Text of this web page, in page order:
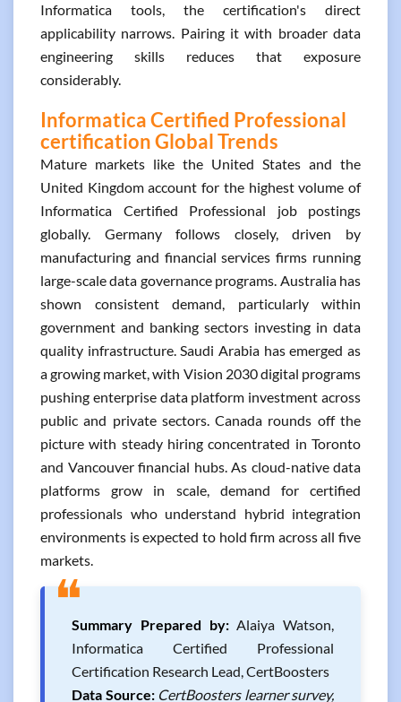
Informatica tools, the certification's direct
applicability narrows. Pairing it with broader data
engineering skills reduces that exposure
considerably.
Informatica Certified Professional
certification Global Trends
Mature markets like the United States and the
United Kingdom account for the highest volume of
Informatica Certified Professional job postings
globally. Germany follows closely, driven by
manufacturing and financial services firms running
large-scale data governance programs. Australia has
shown consistent demand, particularly within
government and banking sectors investing in data
quality infrastructure. Saudi Arabia has emerged as
a growing market, with Vision 2030 digital programs
pushing enterprise data platform investment across
public and private sectors. Canada rounds off the
picture with steady hiring concentrated in Toronto
and Vancouver financial hubs. As cloud-native data
platforms grow in scale, demand for certified
professionals who understand hybrid integration
environments is expected to hold firm across all five
markets.
❝Summary Prepared by:Alaiya Watson,
Informatica Certified Professional
Certification Research Lead, CertBoosters
Data Source: CertBoosters learner survey,